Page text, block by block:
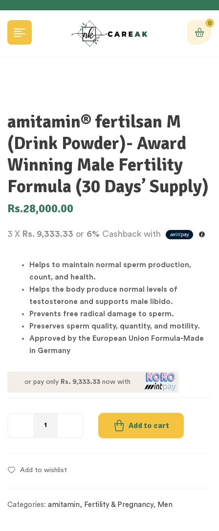
0
amitamin® fertilsan M
(Drink Powder)- Award
Winning Male Fertility
Formula (30 Days’ Supply)
Rs.28,000.00
3 X Rs. 9,333.33 or 6% Cashback with
Helps to maintain normal sperm production,
count, and health.
Helps the body produce normal levels of
testosterone and supports male libido.
Prevents free radical damage to sperm.
Preserves sperm quality, quantity, and motility.
Approved by the European Union Formula-Made
in Germany
or pay only Rs. 9,333.33now with
Add to cart
Add to wishlist
Categories: amitamin, Fertility & Pregnancy, Men